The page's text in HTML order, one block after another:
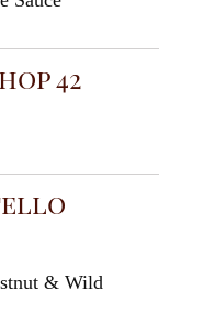
42
& Wild